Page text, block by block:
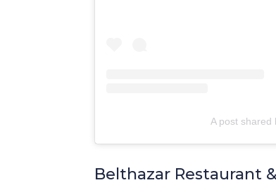
A post shared
Belthazar Restaurant